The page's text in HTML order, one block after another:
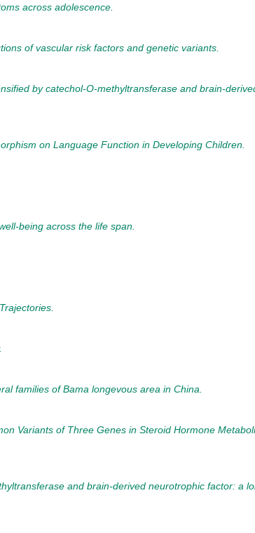
across adolescence.
of vascular risk factors and genetic variants.
by catechol-O-methyltransferase and brain-
on Language Function in Developing Children.
being across the life span.
families of Bama longevous area in China.
Variants of Three Genes in Steroid Hormone
and brain-derived neurotrophic factor: a